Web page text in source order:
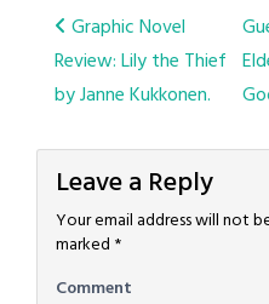
Post
navigation
Graphic Novel
Review: Lily the Thief
by Janne Kukkonen.
Leave a Reply
Your email address will not
marked *
Comment